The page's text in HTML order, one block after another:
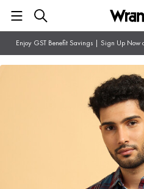
Enjoy GST Benefit Savings | Sign Up